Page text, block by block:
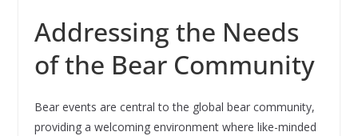
Addressing the Needs
of the Bear Community
Bear events are central to the global bear community,
providing a welcoming environment where like-minded